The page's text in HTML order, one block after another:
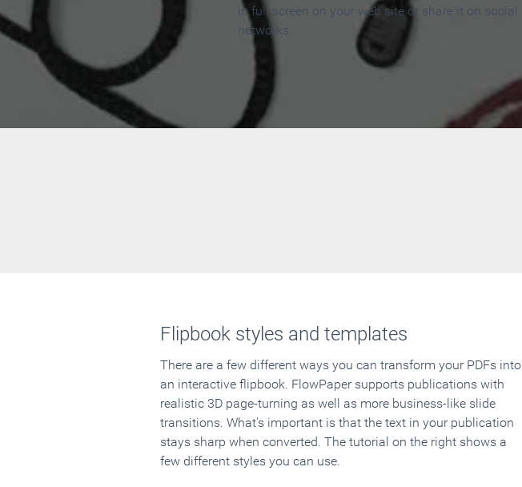
in full screen on your web site or share it on social
networks.
Flipbook styles and templates
There are a few different ways you can transform your PDFs into
an interactive flipbook. FlowPaper supports publications with
realistic 3D page-turning as well as more business-like slide
transitions. What's important is that the text in your publication
stays sharp when converted. The tutorial on the right shows a
few different styles you can use.